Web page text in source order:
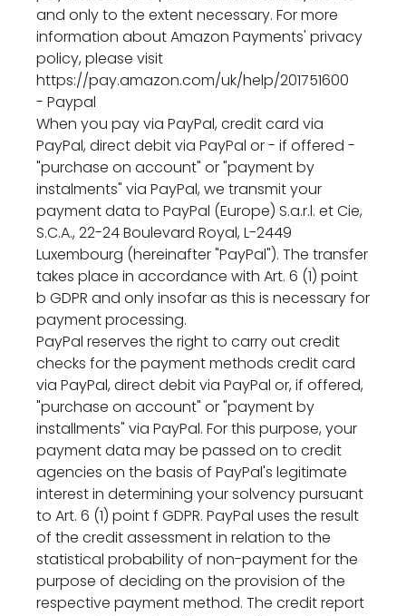
and only to the extent necessary. For more
information about Amazon Payments' privacy
policy, please visit
https://pay.amazon.com/uk/help/201751600
- Paypal
When you pay via PayPal, credit card via
PayPal, direct debit via PayPal or - if offered -
"purchase on account" or "payment by
instalments" via PayPal, we transmit your
payment data to PayPal (Europe) S.a.r.l. et Cie,
S.C.A., 22-24 Boulevard Royal, L-2449
Luxembourg (hereinafter "PayPal"). The transfer
takes place in accordance with Art. 6 (1) point
b GDPR and only insofar as this is necessary for
payment processing.
PayPal reserves the right to carry out credit
checks for the payment methods credit card
via PayPal, direct debit via PayPal or, if offered,
"purchase on account" or "payment by
installments" via PayPal. For this purpose, your
payment data may be passed on to credit
agencies on the basis of PayPal's legitimate
interest in determining your solvency pursuant
to Art. 6 (1) point f GDPR. PayPal uses the result
of the credit assessment in relation to the
statistical probability of non-payment for the
purpose of deciding on the provision of the
respective payment method. The credit report